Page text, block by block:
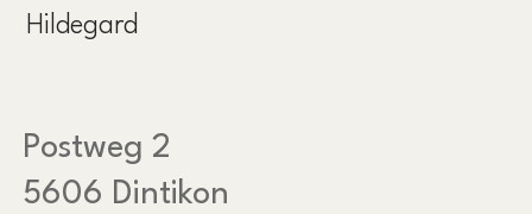
Hildegard
Postweg 2
5606 Dintikon